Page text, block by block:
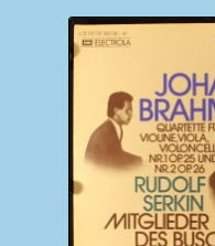
Homepage
Impressum
MusicFinder
My account